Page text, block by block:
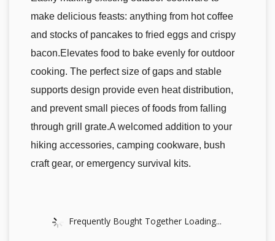
make delicious feasts: anything from hot coffee
and stocks of pancakes to fried eggs and crispy
bacon.Elevates food to bake evenly for outdoor
cooking. The perfect size of gaps and stable
supports design provide even heat distribution,
and prevent small pieces of foods from falling
through grill grate.A welcomed addition to your
hiking accessories, camping cookware, bush
craft gear, or emergency survival kits.
Frequently Bought Together Loading...